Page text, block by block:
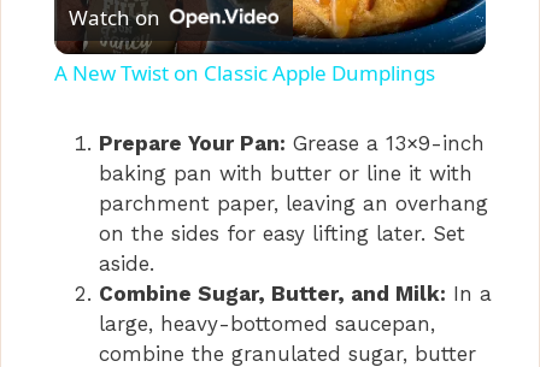
l
y
i
Watch on
A New Twist on Classic Apple Dumplings
Prepare Your Pan: Grease a 13×9-inch
baking pan with butter or line it with
parchment paper, leaving an overhang
on the sides for easy lifting later. Set
aside.
Combine Sugar, Butter, and Milk: In a
large, heavy-bottomed saucepan,
combine the granulated sugar, butter